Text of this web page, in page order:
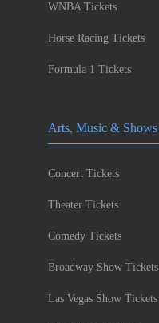
WNBA Tickets
Horse Racing Tickets
Formula 1 Tickets
Arts, Music & Shows
Concert Tickets
Theater Tickets
Comedy Tickets
Broadway Show Tickets
Las Vegas Show Tickets